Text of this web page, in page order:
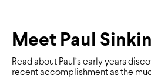
Meet Paul
Read about Paul’s early years
recent accomplishment as the